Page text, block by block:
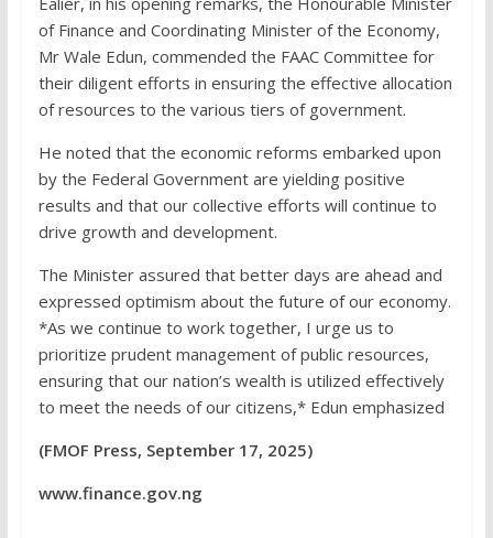
of Finance and Coordinating Minister of the Economy,
Mr Wale Edun, commended the FAAC Committee for
their diligent efforts in ensuring the effective allocation
of resources to the various tiers of government.
He noted that the economic reforms embarked upon
by the Federal Government are yielding positive
results and that our collective efforts will continue to
drive growth and development.
The Minister assured that better days are ahead and
expressed optimism about the future of our economy.
*As we continue to work together, I urge us to
prioritize prudent management of public resources,
ensuring that our nation’s wealth is utilized effectively
to meet the needs of our citizens,* Edun emphasized
(FMOF Press, September 17, 2025)
www.finance.gov.ng